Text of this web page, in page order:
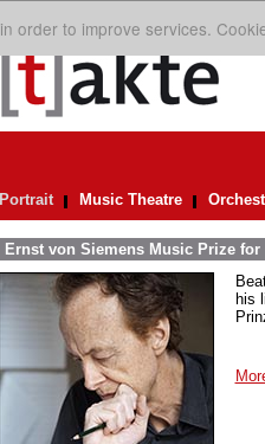
order to improve services.
Portrait Music Theatre
Ernst von Siemens Music Prize for
his